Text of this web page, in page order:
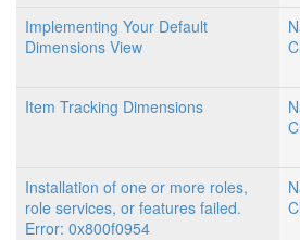
Implementing Your Default
Dimensions View
Item Tracking Dimensions
Installation of one or more roles,
role services, or features failed.
Error: 0x800f0954